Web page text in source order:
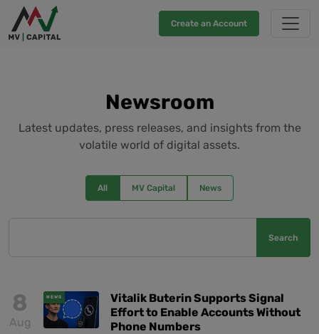
Create an Account
Newsroom
Latest updates, press releases, and insights from the
volatile world of digital assets.
All MV Capital News
Search
8
Aug
NEWS
Vitalik Buterin Supports Signal
Effort to Enable Accounts Without
Phone Numbers